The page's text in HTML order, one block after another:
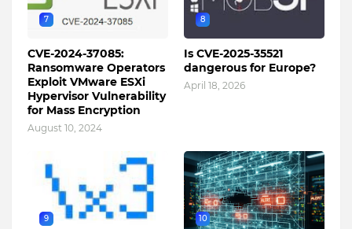
7
CVE-2024-37085:
Ransomware Operators
Exploit VMware ESXi
Hypervisor Vulnerability
for Mass Encryption
August 10, 2024
8
Is CVE-2025-35521
dangerous for Europe?
April 18, 2026
9 10